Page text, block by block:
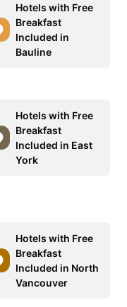
Hotels with Free
Breakfast
Included in
Bauline
Hotels with Free
Breakfast
Included in East
York
Hotels with Free
Breakfast
Included in North
Vancouver